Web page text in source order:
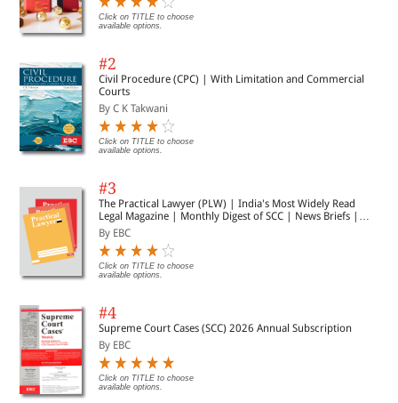
Click on TITLE to choose
available options.
#2
Civil Procedure (CPC) | With Limitation and Commercial
Courts
By C K Takwani
Click on TITLE to choose
available options.
#3
The Practical Lawyer (PLW) | India's Most Widely Read
Legal Magazine | Monthly Digest of SCC | News Briefs |
Important Cases | Legal Roundup
By EBC
Click on TITLE to choose
available options.
#4
Supreme Court Cases (SCC) 2026 Annual Subscription
By EBC
Click on TITLE to choose
available options.